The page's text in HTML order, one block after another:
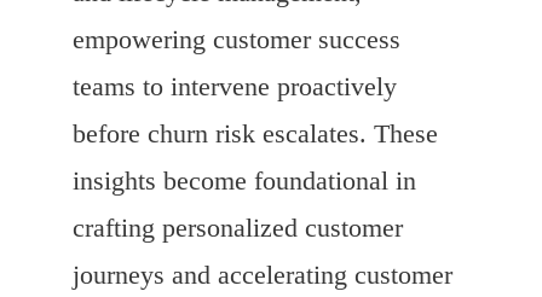
empowering customer success
teams to intervene proactively
before churn risk escalates. These
insights become foundational in
crafting personalized customer
journeys and accelerating customer